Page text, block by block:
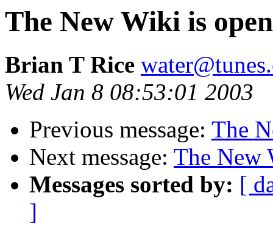
The New Wiki is open
Brian T Rice
Wed Jan 8 08:53:01 2003
Previous message: The
Next message: The New
Messages sorted by: [
]